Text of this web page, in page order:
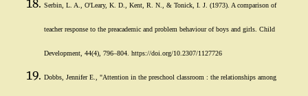
Serbin, L. A., O'Leary, K. D., Kent, R. N., & Tonick, I. J. (1973). A comparison of
teacher response to the preacademic and problem behaviour of boys and girls. Child
Development, 44(4), 796–804. https://doi.org/10.2307/1127726
Dobbs, Jennifer E., "Attention in the preschool classroom : the relationships among